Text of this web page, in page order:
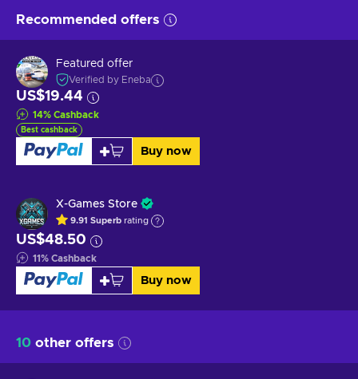
Recommended offers
Featured offer
Verified by Eneba
US$19.44
14% Cashback
Best cashback
Buy now
X-Games Store
9.91 Superb rating
US$48.50
11% Cashback
Buy now
10 other offers